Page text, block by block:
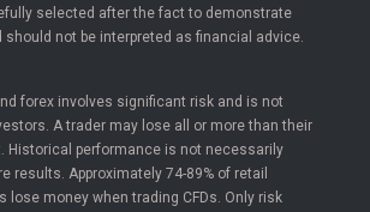
selected after the fact to demonstrate
should not be interpreted as financial advice.
forex involves significant risk and is not
A trader may lose all or more than their
Historical performance is not necessarily
results. Approximately 74-89% of retail
lose money when trading CFDs. Only risk